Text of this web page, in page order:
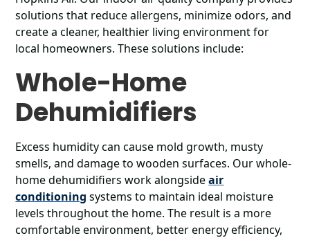
solutions that reduce allergens, minimize odors, and
create a cleaner, healthier living environment for
local homeowners. These solutions include:
Whole-Home
Dehumidifiers
Excess humidity can cause mold growth, musty
smells, and damage to wooden surfaces. Our whole-
home dehumidifiers work alongsideair
conditioning systems to maintain ideal moisture
levels throughout the home. The result is a more
comfortable environment, better energy efficiency,